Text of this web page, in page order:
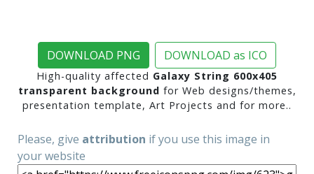
DOWNLOAD PNG DOWNLOAD as ICO
High-quality affected Galaxy String 600x405
transparent background for Web designs/themes,
presentation template, Art Projects and for more..
Please, give attribution if you use this image in
your website